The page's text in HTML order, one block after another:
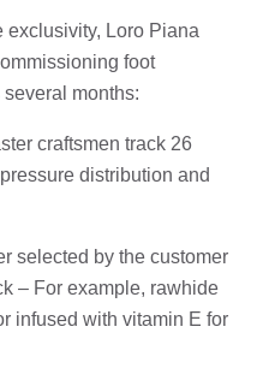
exclusivity, Loro Piana
foot
months:
craftsmen track 26
distribution and
selected by the customer
– For example, rawhide
infused with vitamin E for